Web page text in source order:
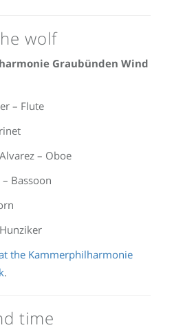
wolf
Graubünden Wind
– Flute
– Oboe
Bassoon
the Kammerphilharmonie
.
time